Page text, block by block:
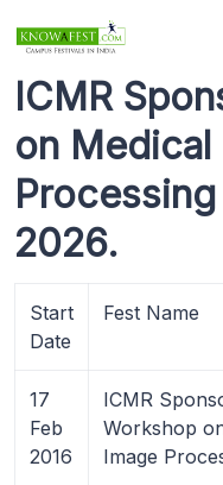
ICMR
on Medical
2026.
Start
Date
Fest Name
17
Feb
2016
ICMR
Workshop
Image